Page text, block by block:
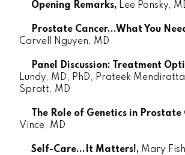
Opening Remarks, Lee Ponsky,
Prostate Cancer...What You
Carvell Nguyen, MD
Panel Discussion: Treatment
Lundy, MD, PhD, Prateek
Spratt, MD
The Role of Genetics in Prostate
Vince, MD
Self-Care...It Matters!, Mary